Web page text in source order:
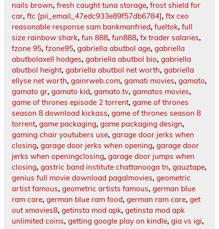
nails brown, fresh caught tuna storage, frost shield for
car, ftc [pii_email_47edc933e89f57db6784], ftx ceo
reasonable response sam bankmanfried, fueltok, full
size rainbow shark, fun 888, fun888, fx trader salaries,
fzone 95, fzone95, gabriella abutbol age, gabriella
abutbolaxell hodges, gabriella abutbol bio, gabriella
abutbol height, gabriella abutbol net worth, gabriella
ellyse net worth, gainrweb.com, gamati movies, gamato,
gamato gr, gamato kid, gamato.tv, gamatos movies,
game of thrones episode 2 torrent, game of thrones
season 8 download kickass, game of thrones season 8
torrent, game packaging, game packaging design,
gaming chair youtubers use, garage door jerks when
closing, garage door jerks when opening, garage door
jerks when openingclosing, garage door jumps when
closing, gastric band institute chattanooga tn, gauztape,
genius full movie download pagalmovies, geometric
artist famous, geometric artists famous, german blue
ram care, german blue ram food, german ram care, get
out xmovies8, getinsta mod apk, getinsta mod apk
unlimited coins, getting google play on kindle, gia vs igi,